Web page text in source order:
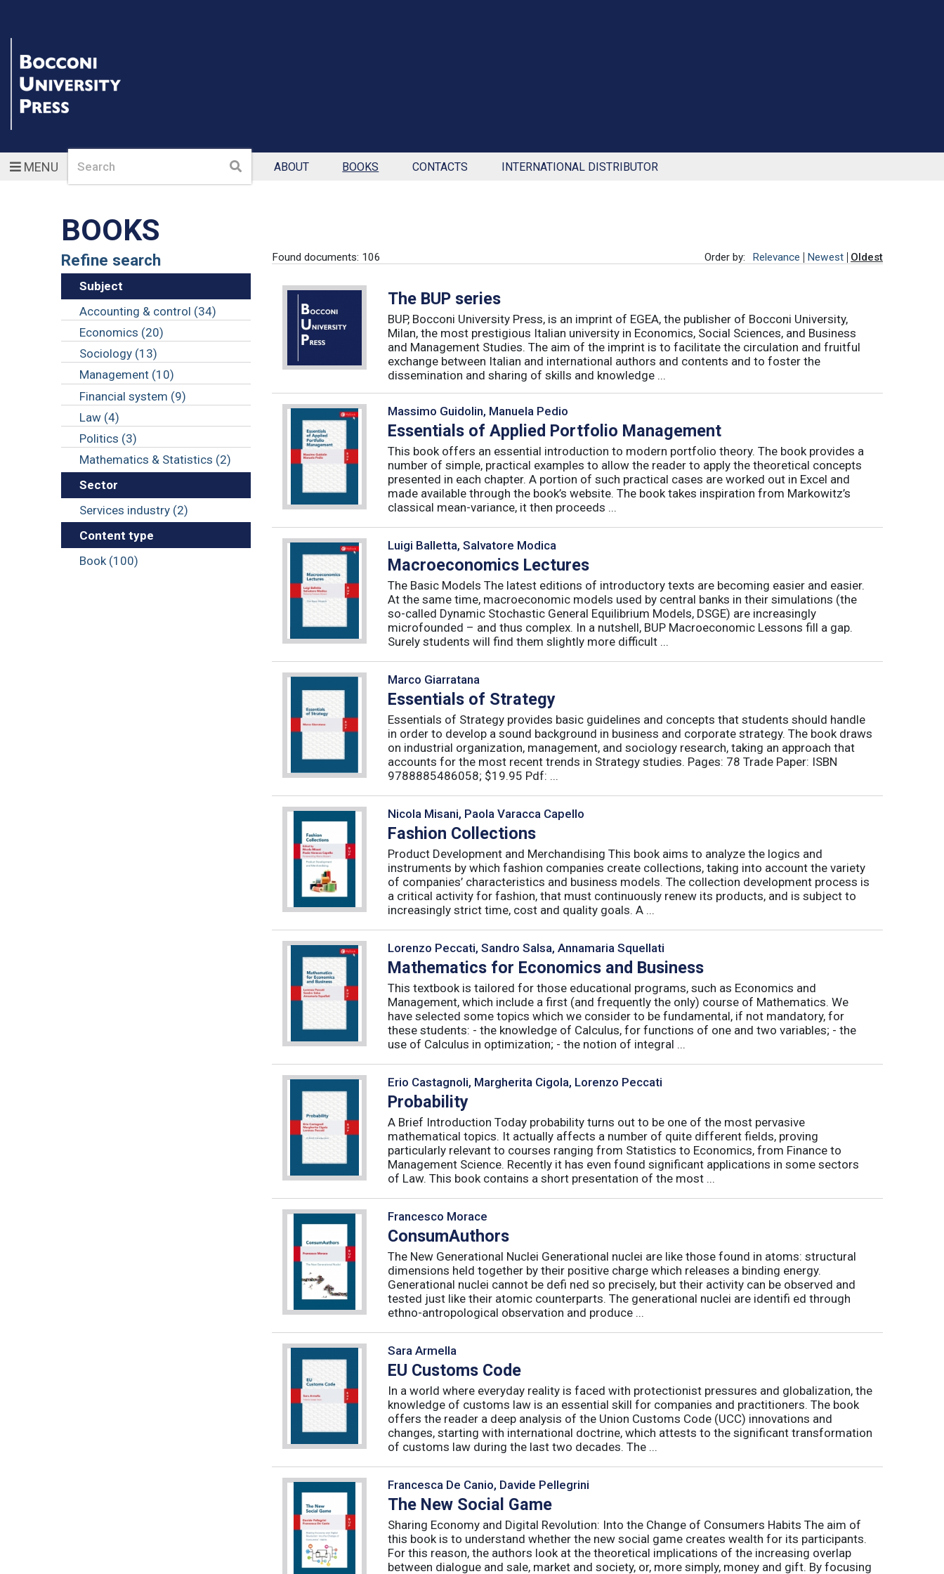
MENUSearch Search ABOUT BOOKS CONTACTS INTERNATIONAL DISTRIBUTOR
BOOKS
Refine search
Subject
Accounting & control (34)
Economics (20)
Sociology (13)
Management (10)
Financial system (9)
Law (4)
Politics (3)
Mathematics & Statistics (2)
Sector
Services industry (2)
Content type
Book (100)
Found documents: 106 Order by: Relevance Newest Oldest
The BUP series
BUP, Bocconi University Press, is an imprint of EGEA, the publisher of Bocconi University,
Milan, the most prestigious Italian university in Economics, Social Sciences, and Business
and Management Studies. The aim of the imprint is to facilitate the circulation and fruitful
exchange between Italian and international authors and contents and to foster the
dissemination and sharing of skills and knowledge ...
Massimo Guidolin, Manuela Pedio
Essentials of Applied Portfolio Management
This book offers an essential introduction to modern portfolio theory. The book provides a
number of simple, practical examples to allow the reader to apply the theoretical concepts
presented in each chapter. A portion of such practical cases are worked out in Excel and
made available through the book’s website. The book takes inspiration from Markowitz’s
classical mean-variance, it then proceeds ...
Luigi Balletta, Salvatore Modica
Macroeconomics Lectures
The Basic Models The latest editions of introductory texts are becoming easier and easier.
At the same time, macroeconomic models used by central banks in their simulations (the
so-called Dynamic Stochastic General Equilibrium Models, DSGE) are increasingly
microfounded – and thus complex. In a nutshell, BUP Macroeconomic Lessons fill a gap.
Surely students will find them slightly more difficult ...
Marco Giarratana
Essentials of Strategy
Essentials of Strategy provides basic guidelines and concepts that students should handle
in order to develop a sound background in business and corporate strategy. The book draws
on industrial organization, management, and sociology research, taking an approach that
accounts for the most recent trends in Strategy studies. Pages: 78 Trade Paper: ISBN
9788885486058; $19.95 Pdf: ...
Nicola Misani, Paola Varacca Capello
Fashion Collections
Product Development and Merchandising This book aims to analyze the logics and
instruments by which fashion companies create collections, taking into account the variety
of companies’ characteristics and business models. The collection development process is
a critical activity for fashion, that must continuously renew its products, and is subject to
increasingly strict time, cost and quality goals. A ...
Lorenzo Peccati, Sandro Salsa, Annamaria Squellati
Mathematics for Economics and Business
This textbook is tailored for those educational programs, such as Economics and
Management, which include a first (and frequently the only) course of Mathematics. We
have selected some topics which we consider to be fundamental, if not mandatory, for
these students: - the knowledge of Calculus, for functions of one and two variables; - the
use of Calculus in optimization; - the notion of integral ...
Erio Castagnoli, Margherita Cigola, Lorenzo Peccati
Probability
A Brief Introduction Today probability turns out to be one of the most pervasive
mathematical topics. It actually affects a number of quite different fields, proving
particularly relevant to courses ranging from Statistics to Economics, from Finance to
Management Science. Recently it has even found significant applications in some sectors
of Law. This book contains a short presentation of the most ...
Francesco Morace
ConsumAuthors
The New Generational Nuclei Generational nuclei are like those found in atoms: structural
dimensions held together by their positive charge which releases a binding energy.
Generational nuclei cannot be defi ned so precisely, but their activity can be observed and
tested just like their atomic counterparts. The generational nuclei are identifi ed through
ethno-antropological observation and produce ...
Sara Armella
EU Customs Code
In a world where everyday reality is faced with protectionist pressures and globalization, the
knowledge of customs law is an essential skill for companies and practitioners. The book
offers the reader a deep analysis of the Union Customs Code (UCC) innovations and
changes, starting with international doctrine, which attests to the significant transformation
of customs law during the last two decades. The ...
Francesca De Canio, Davide Pellegrini
The New Social Game
Sharing Economy and Digital Revolution: Into the Change of Consumers Habits The aim of
this book is to understand whether the new social game creates wealth for its participants.
For this reason, the authors look at the theoretical implications of the increasing overlap
between dialogue and sale, market and society, or, more simply, money and gift. By focusing